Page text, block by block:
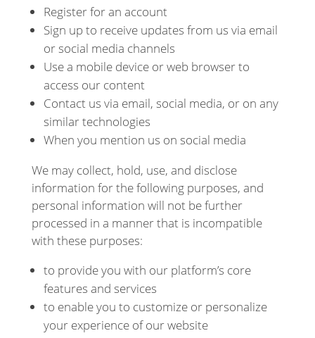
Register for an account
Sign up to receive updates from us via email
or social media channels
Use a mobile device or web browser to
access our content
Contact us via email, social media, or on any
similar technologies
When you mention us on social media
We may collect, hold, use, and disclose
information for the following purposes, and
personal information will not be further
processed in a manner that is incompatible
with these purposes:
to provide you with our platform’s core
features and services
to enable you to customize or personalize
your experience of our website